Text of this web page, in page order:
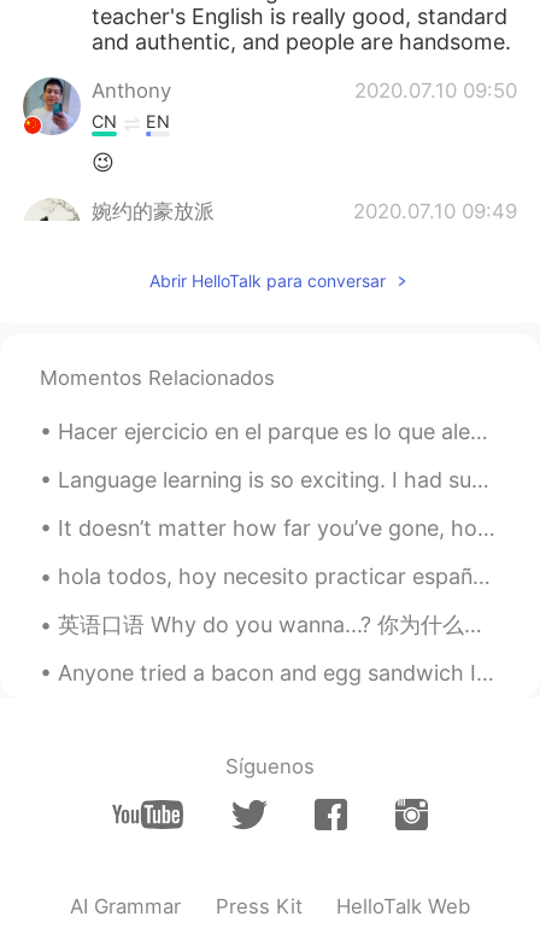
teacher's English is really good, standard
and authentic, and people are handsome.
Anthony 2020.07.10 09:50
CN EN
😉
婉约的豪放派 2020.07.10 09:49
发音太地道了👍
Abrir HelloTalk para conversar
Momentos Relacionados
Hacer ejercicio en el parque es lo que alegra mis días últimamente 🏃🏻‍♀️🤸🏻‍♀️ Todos son latinos, ...
Language learning is so exciting. I had such a hard time in school learning but coming back to it...
It doesn’t matter how far you’ve gone, how deep you’ve gotten yourself into, or where you are now...
hola todos, hoy necesito practicar español porque la semana pasada estuve con la familia y no pra...
英语口语 Why do you wanna...? 你为什么想要...? Why do you wanna know? 你为什么想知道 Why do you wanna see me? 你为...
Anyone tried a bacon and egg sandwich In England or Cooked Breakfast. Very unhealthy but wow it t...
Síguenos
AI Grammar Press Kit HelloTalk Web